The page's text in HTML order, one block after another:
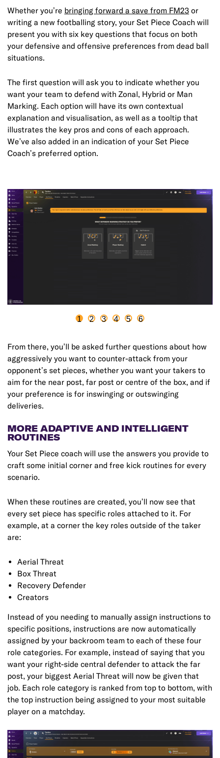
Whether you’re bringing forward a save from FM23 or
writing a new footballing story, your Set Piece Coach will
present you with six key questions that focus on both
your defensive and offensive preferences from dead ball
situations.
The first question will ask you to indicate whether you
want your team to defend with Zonal, Hybrid or Man
Marking. Each option will have its own contextual
explanation and visualisation, as well as a tooltip that
illustrates the key pros and cons of each approach.
We’ve also added in an indication of your Set Piece
Coach’s preferred option.
1 2 3 4 5 6
From there, you’ll be asked further questions about how
aggressively you want to counter-attack from your
opponent’s set pieces, whether you want your takers to
aim for the near post, far post or centre of the box, and if
your preference is for inswinging or outswinging
deliveries.
MORE ADAPTIVE AND INTELLIGENT
ROUTINES
Your Set Piece coach will use the answers you provide to
craft some initial corner and free kick routines for every
scenario.
When these routines are created, you’ll now see that
every set piece has specific roles attached to it. For
example, at a corner the key roles outside of the taker
are:
Aerial Threat
Box Threat
Recovery Defender
Creators
Instead of you needing to manually assign instructions to
specific positions, instructions are now automatically
assigned by your backroom team to each of these four
role categories. For example, instead of saying that you
want your right-side central defender to attack the far
post, your biggest Aerial Threat will now be given that
job. Each role category is ranked from top to bottom, with
the top instruction being assigned to your most suitable
player on a matchday.